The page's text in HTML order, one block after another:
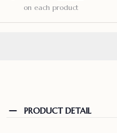
on each product
PRODUCT DETAIL